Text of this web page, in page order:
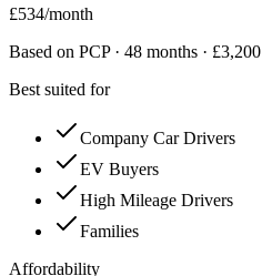
£534/month
Based on PCP · 48 months · £3,200
Best suited for
Company Car Drivers
EV Buyers
High Mileage Drivers
Families
Affordability